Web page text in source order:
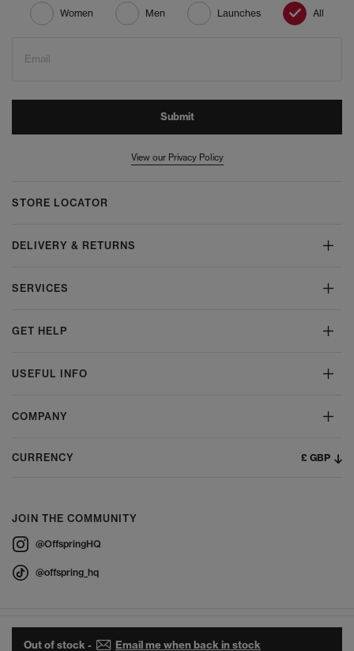
Out of stock - Email me when back in stock
Women Men Launches All
Email
Submit
View our Privacy Policy
STORE LOCATOR
DELIVERY & RETURNS
SERVICES
GET HELP
USEFUL INFO
COMPANY
CURRENCY £ GBP
JOIN THE COMMUNITY
@OffspringHQ
@offspring_hq